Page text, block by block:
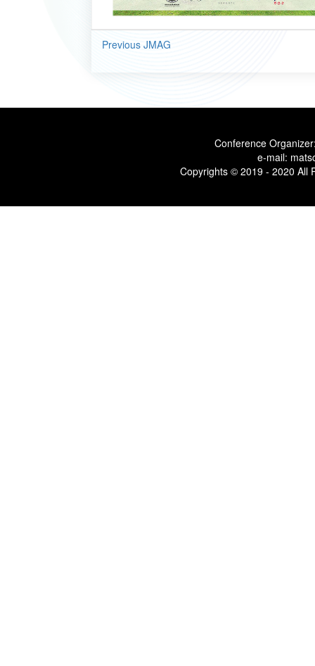
Previous JMAG
Conference
e-mail:
Copyrights © 2019 - 2020 All